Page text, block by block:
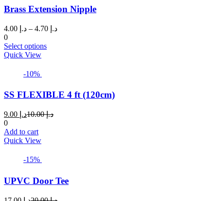
Brass Extension Nipple
د.إ – د.إPrice
0
Select optionsThis
options
be
Quick View
-10%
SS FLEXIBLE 4 ft (120cm)
د.إCurrent
is:
د.إ10.00
Original
0
Add to cart
Quick View
-15%
UPVC Door Tee
Current Original